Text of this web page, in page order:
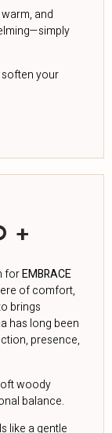
and
your
+
forEMBRACE
of comfort,
brings
has long been
presence,
woody
balance.
like a gentle